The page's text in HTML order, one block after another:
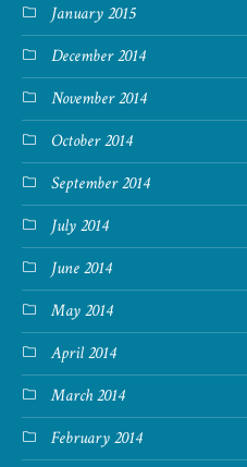
January 2015
December 2014
November 2014
October 2014
September 2014
July 2014
June 2014
May 2014
April 2014
March 2014
February 2014